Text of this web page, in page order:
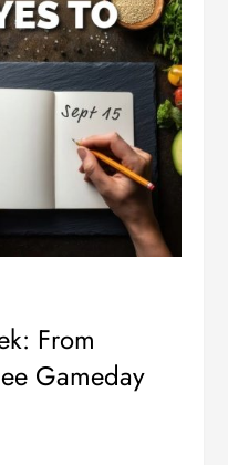
From
Gameday